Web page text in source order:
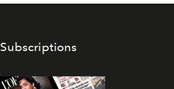
Subscriptions